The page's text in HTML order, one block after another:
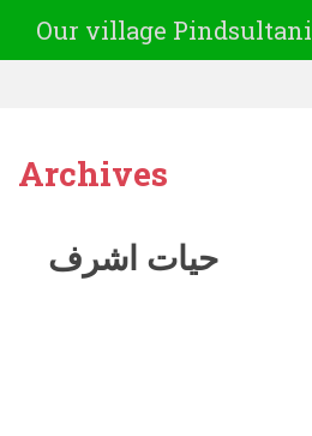
Our village Pindsultani
Archives
حیات اشرف